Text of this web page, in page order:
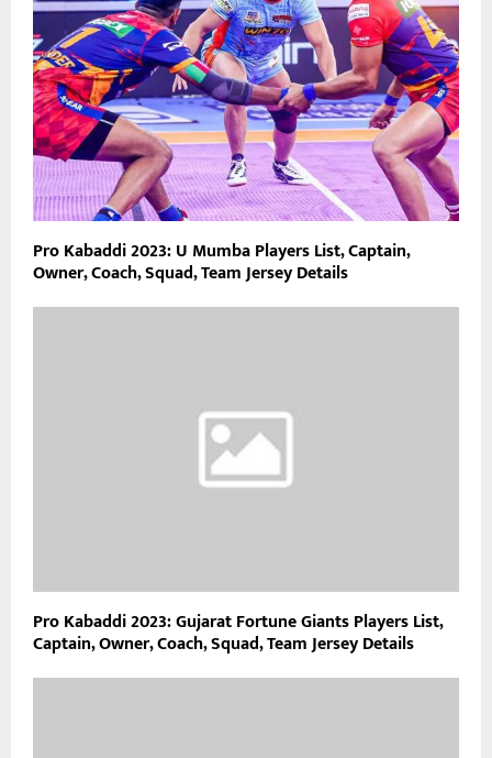
Pro Kabaddi 2023: U Mumba Players List, Captain,
Owner, Coach, Squad, Team Jersey Details
Pro Kabaddi 2023: Gujarat Fortune Giants Players List,
Captain, Owner, Coach, Squad, Team Jersey Details